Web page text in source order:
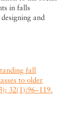
in falls
and
fall
to older
32(1):96–119.